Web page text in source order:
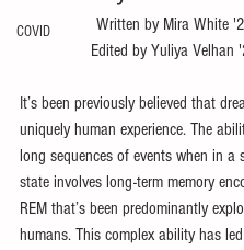
COVID
Written by Mira White
Edited by Yuliya Velhan
It’s been previously believed that
uniquely human experience. The
long sequences of events when in a
state involves long-term memory
REM that’s been predominantly
humans. This complex ability has